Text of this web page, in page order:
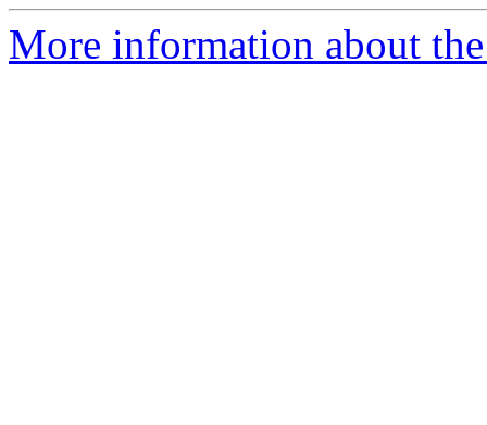
More information about